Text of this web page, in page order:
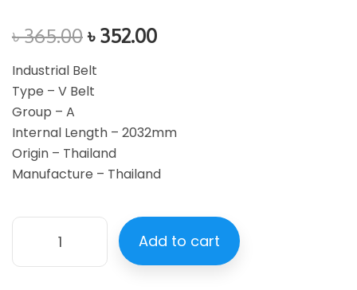
৳365.00৳352.00
Industrial Belt
Type – V Belt
Group – A
Internal Length – 2032mm
Origin – Thailand
Manufacture – Thailand
Add to cart